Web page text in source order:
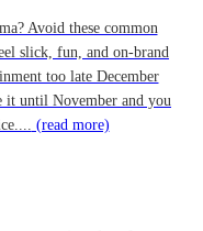
Avoid these common
slick, fun, and on-brand
too late December
it until November and you
(read more)